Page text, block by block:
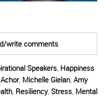
write comments
Speakers, Happiness
, Michelle Gielan, Amy
, Resiliency, Stress, Mental